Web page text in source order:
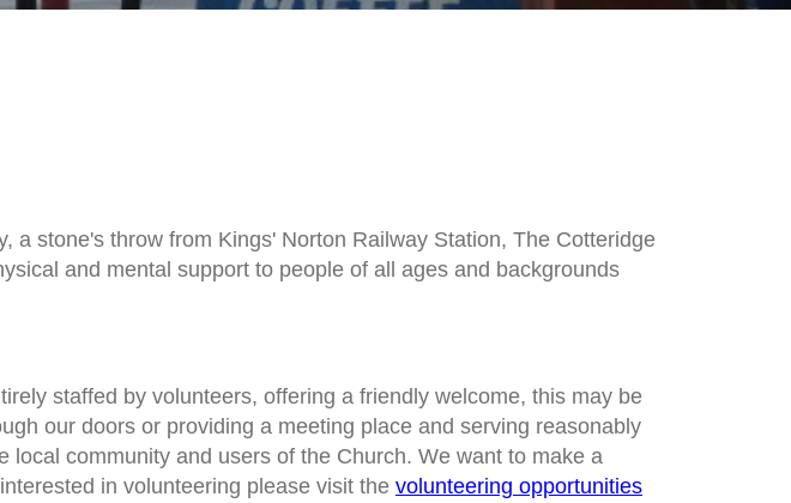
a stone's throw from Kings' Norton Railway Station, The Cotteridge
and mental support to people of all ages and backgrounds
staffed by volunteers, offering a friendly welcome, this may be
our doors or providing a meeting place and serving reasonably
local community and users of the Church. We want to make a
in volunteering please visit the volunteering opportunities